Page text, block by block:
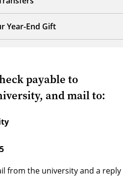
Year-End Gift
payable to
and mail to:
from the university and a reply